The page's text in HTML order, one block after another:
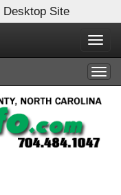
Desktop Site
X